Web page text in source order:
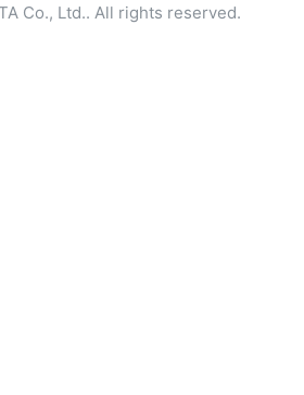
Co., Ltd.. All rights reserved.